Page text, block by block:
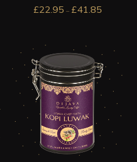
£22.95 – £41.85